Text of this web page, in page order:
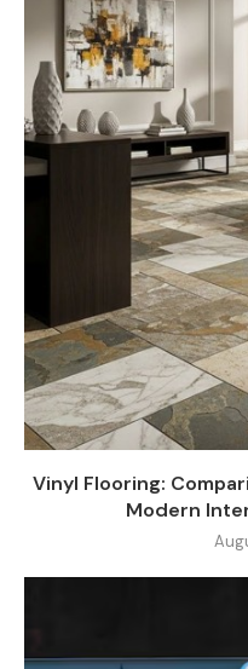
Vinyl Flooring:
Modern